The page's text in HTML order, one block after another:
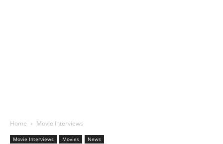
Home Movie Interviews
Movie Interviews Movies News